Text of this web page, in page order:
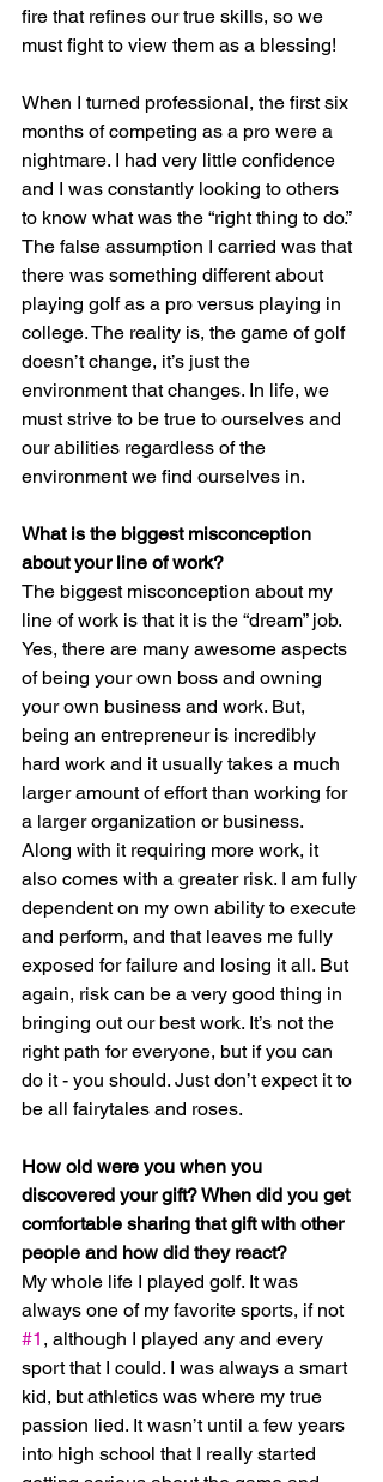
fire that refines our true skills, so we
must fight to view them as a blessing!
When I turned professional, the first six
months of competing as a pro were a
nightmare. I had very little confidence
and I was constantly looking to others
to know what was the “right thing to do.”
The false assumption I carried was that
there was something different about
playing golf as a pro versus playing in
college. The reality is, the game of golf
doesn’t change, it’s just the
environment that changes. In life, we
must strive to be true to ourselves and
our abilities regardless of the
environment we find ourselves in.
What is the biggest misconception
about your line of work?
The biggest misconception about my
line of work is that it is the “dream” job.
Yes, there are many awesome aspects
of being your own boss and owning
your own business and work. But,
being an entrepreneur is incredibly
hard work and it usually takes a much
larger amount of effort than working for
a larger organization or business.
Along with it requiring more work, it
also comes with a greater risk. I am fully
dependent on my own ability to execute
and perform, and that leaves me fully
exposed for failure and losing it all. But
again, risk can be a very good thing in
bringing out our best work. It’s not the
right path for everyone, but if you can
do it - you should. Just don’t expect it to
be all fairytales and roses.
How old were you when you
discovered your gift? When did you get
comfortable sharing that gift with other
people and how did they react?
My whole life I played golf. It was
always one of my favorite sports, if not
#1 , although I played any and every
sport that I could. I was always a smart
kid, but athletics was where my true
passion lied. It wasn’t until a few years
into high school that I really started